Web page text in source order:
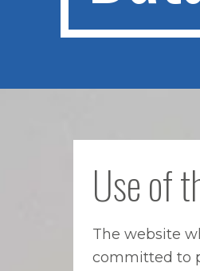
Use of
The website
committed to